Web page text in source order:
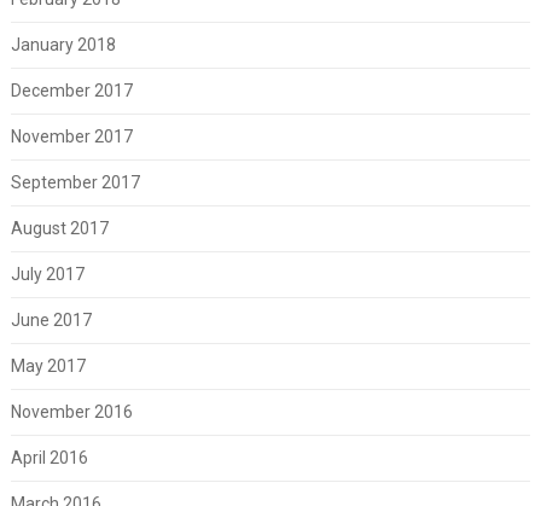
January 2018
December 2017
November 2017
September 2017
August 2017
July 2017
June 2017
May 2017
November 2016
April 2016